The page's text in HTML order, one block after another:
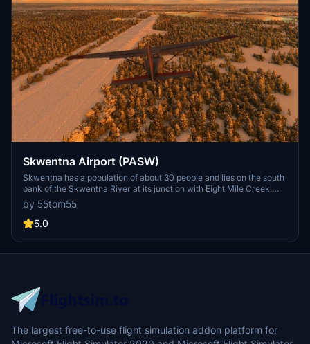
Skwentna Airport (PASW)
Skwentna has a population of about 30 people and lies on the south
bank of the Skwentna River at its junction with Eight Mile Creek.
This small village is located west of the Mat-Su Valley and is a 70-
mile flight from Anchorage. The first permanent settlers did not
show up until after the Alaska Road Commission cut the Iditarod
along the trail, including the Old Skwentna Roadhouse, to service
the prospectors, trappers, and Alaska Natives who used sled dogs
by 55tom55
5.0
The largest free-to-use flight simulation addon platform for